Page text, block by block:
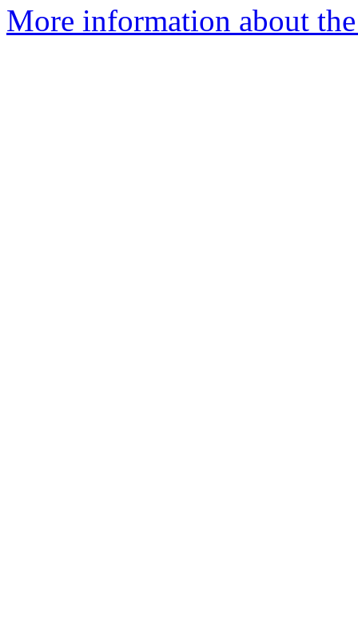
More information about